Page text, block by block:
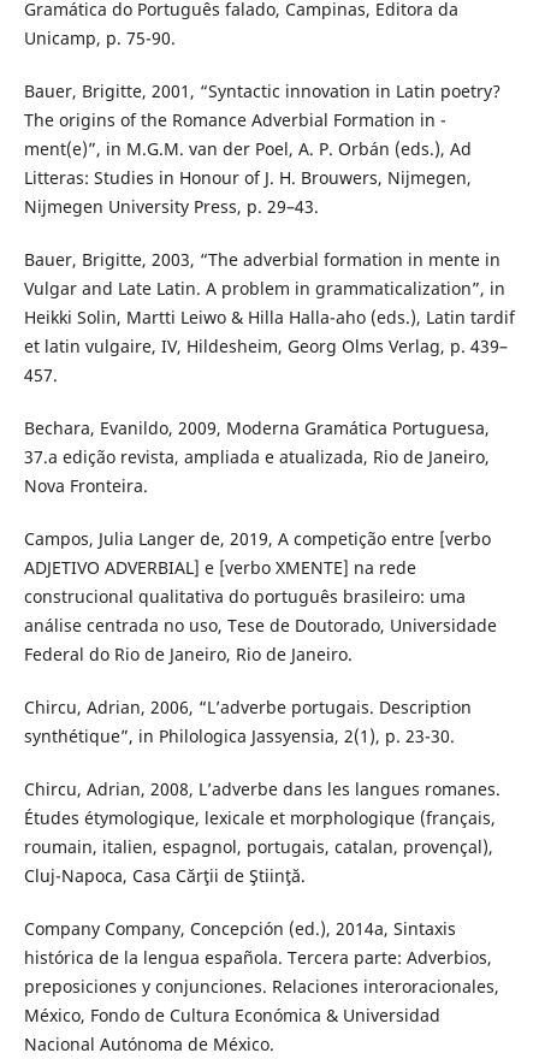
Gramática do Português falado, Campinas, Editora da
Unicamp, p. 75-90.
Bauer, Brigitte, 2001, “Syntactic innovation in Latin poetry?
The origins of the Romance Adverbial Formation in -
ment(e)”, in M.G.M. van der Poel, A. P. Orbán (eds.), Ad
Litteras: Studies in Honour of J. H. Brouwers, Nijmegen,
Nijmegen University Press, p. 29–43.
Bauer, Brigitte, 2003, “The adverbial formation in mente in
Vulgar and Late Latin. A problem in grammaticalization”, in
Heikki Solin, Martti Leiwo & Hilla Halla-aho (eds.), Latin tardif
et latin vulgaire, IV, Hildesheim, Georg Olms Verlag, p. 439–
457.
Bechara, Evanildo, 2009, Moderna Gramática Portuguesa,
37.a edição revista, ampliada e atualizada, Rio de Janeiro,
Nova Fronteira.
Campos, Julia Langer de, 2019, A competição entre [verbo
ADJETIVO ADVERBIAL] e [verbo XMENTE] na rede
construcional qualitativa do português brasileiro: uma
análise centrada no uso, Tese de Doutorado, Universidade
Federal do Rio de Janeiro, Rio de Janeiro.
Chircu, Adrian, 2006, “L’adverbe portugais. Description
synthétique”, in Philologica Jassyensia, 2(1), p. 23-30.
Chircu, Adrian, 2008, L’adverbe dans les langues romanes.
Études étymologique, lexicale et morphologique (français,
roumain, italien, espagnol, portugais, catalan, provençal),
Cluj-Napoca, Casa Cărţii de Ştiinţă.
Company Company, Concepción (ed.), 2014a, Sintaxis
histórica de la lengua española. Tercera parte: Adverbios,
preposiciones y conjunciones. Relaciones interoracionales,
México, Fondo de Cultura Económica & Universidad
Nacional Autónoma de México.